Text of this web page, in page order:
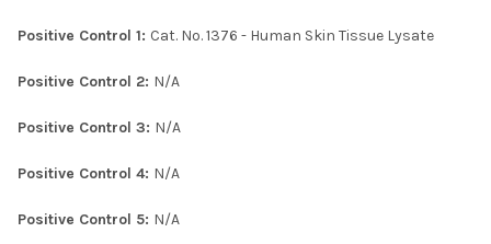
Positive Control 1: Cat. No. 1376 - Human Skin Tissue Lysate
Positive Control 2: N/A
Positive Control 3: N/A
Positive Control 4: N/A
Positive Control 5: N/A